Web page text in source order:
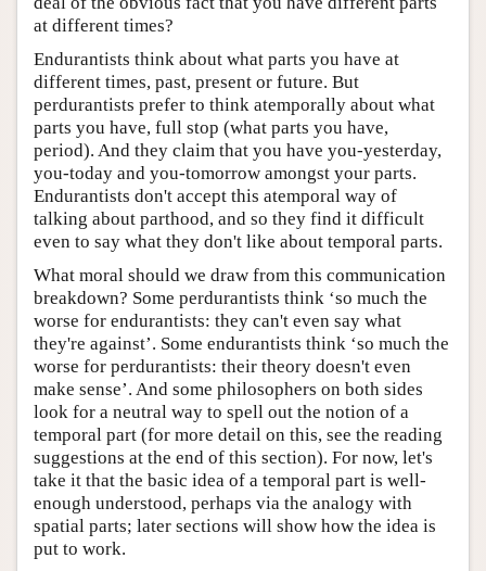
at different times?
Endurantists think about what parts you have at
different times, past, present or future. But
perdurantists prefer to think atemporally about what
parts you have, full stop (what parts you have,
period). And they claim that you have you-yesterday,
you-today and you-tomorrow amongst your parts.
Endurantists don't accept this atemporal way of
talking about parthood, and so they find it difficult
even to say what they don't like about temporal parts.
What moral should we draw from this communication
breakdown? Some perdurantists think ‘so much the
worse for endurantists: they can't even say what
they're against’. Some endurantists think ‘so much the
worse for perdurantists: their theory doesn't even
make sense’. And some philosophers on both sides
look for a neutral way to spell out the notion of a
temporal part (for more detail on this, see the reading
suggestions at the end of this section). For now, let's
take it that the basic idea of a temporal part is well-
enough understood, perhaps via the analogy with
spatial parts; later sections will show how the idea is
put to work.